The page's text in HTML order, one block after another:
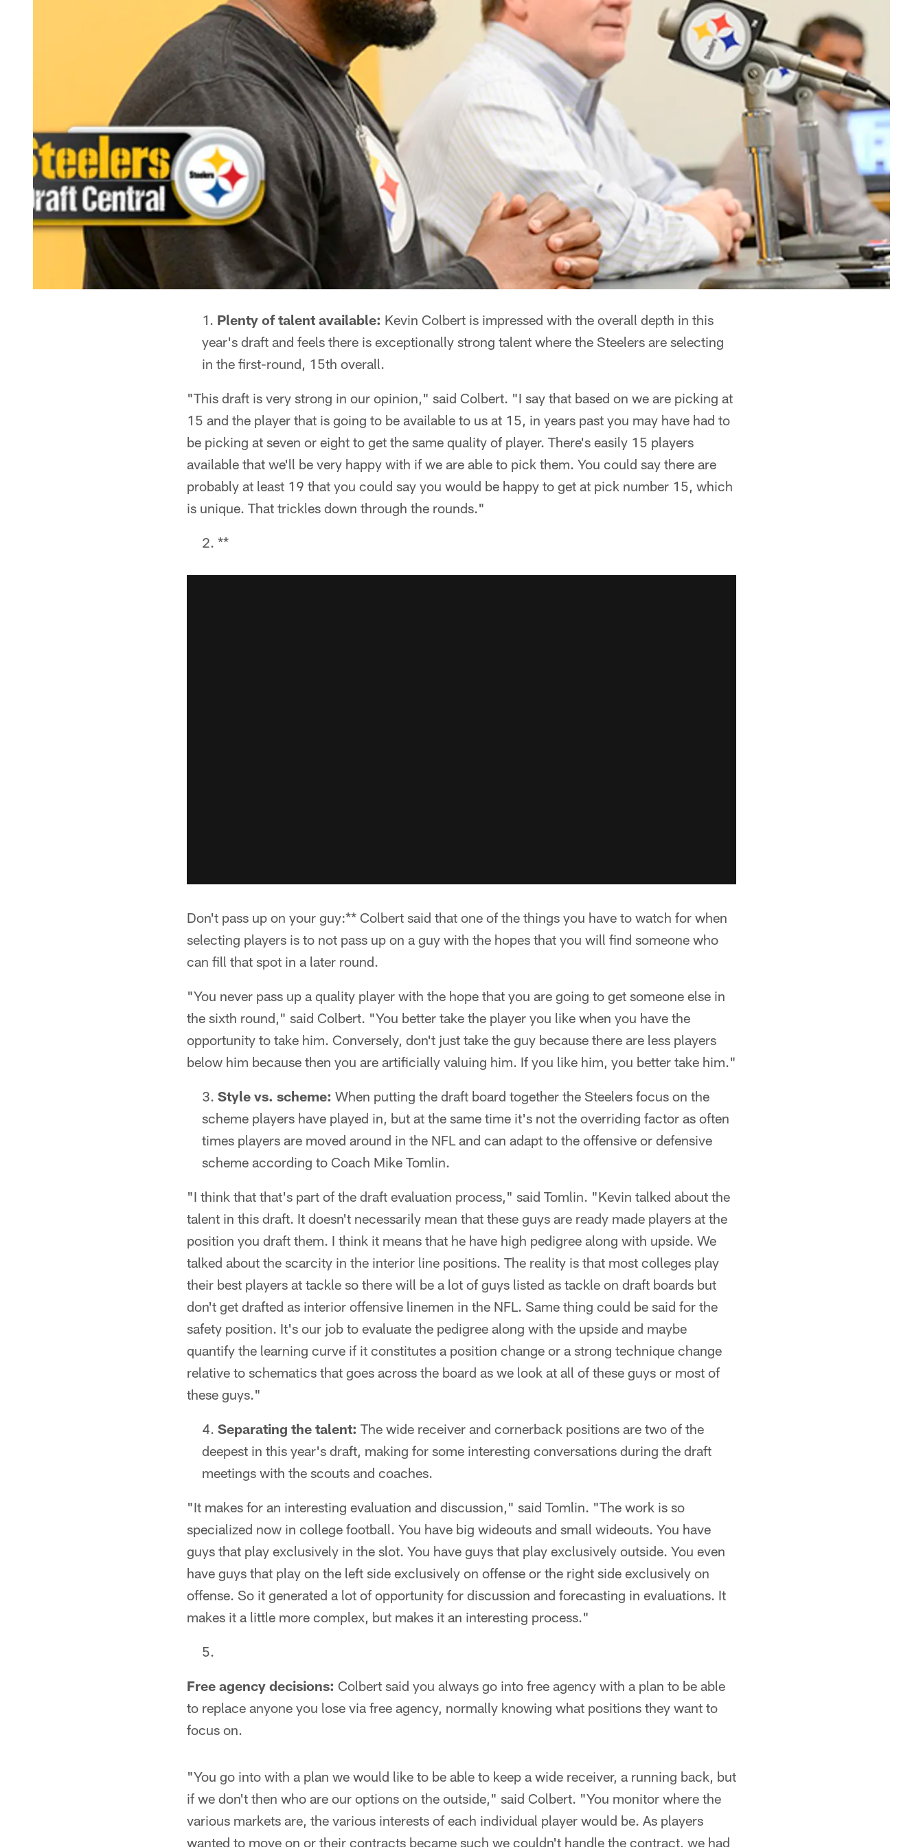
Plenty of talent available: Kevin Colbert is impressed with the overall depth in this
year's draft and feels there is exceptionally strong talent where the Steelers are selecting
in the first-round, 15th overall.
"This draft is very strong in our opinion," said Colbert. "I say that based on we are picking at
15 and the player that is going to be available to us at 15, in years past you may have had to
be picking at seven or eight to get the same quality of player. There's easily 15 players
available that we'll be very happy with if we are able to pick them. You could say there are
probably at least 19 that you could say you would be happy to get at pick number 15, which
is unique. That trickles down through the rounds."
**
Don't pass up on your guy:** Colbert said that one of the things you have to watch for when
selecting players is to not pass up on a guy with the hopes that you will find someone who
can fill that spot in a later round.
"You never pass up a quality player with the hope that you are going to get someone else in
the sixth round," said Colbert. "You better take the player you like when you have the
opportunity to take him. Conversely, don't just take the guy because there are less players
below him because then you are artificially valuing him. If you like him, you better take him."
Style vs. scheme: When putting the draft board together the Steelers focus on the
scheme players have played in, but at the same time it's not the overriding factor as often
times players are moved around in the NFL and can adapt to the offensive or defensive
scheme according to Coach Mike Tomlin.
"I think that that's part of the draft evaluation process," said Tomlin. "Kevin talked about the
talent in this draft. It doesn't necessarily mean that these guys are ready made players at the
position you draft them. I think it means that he have high pedigree along with upside. We
talked about the scarcity in the interior line positions. The reality is that most colleges play
their best players at tackle so there will be a lot of guys listed as tackle on draft boards but
don't get drafted as interior offensive linemen in the NFL. Same thing could be said for the
safety position. It's our job to evaluate the pedigree along with the upside and maybe
quantify the learning curve if it constitutes a position change or a strong technique change
relative to schematics that goes across the board as we look at all of these guys or most of
these guys."
Separating the talent: The wide receiver and cornerback positions are two of the
deepest in this year's draft, making for some interesting conversations during the draft
meetings with the scouts and coaches.
"It makes for an interesting evaluation and discussion," said Tomlin. "The work is so
specialized now in college football. You have big wideouts and small wideouts. You have
guys that play exclusively in the slot. You have guys that play exclusively outside. You even
have guys that play on the left side exclusively on offense or the right side exclusively on
offense. So it generated a lot of opportunity for discussion and forecasting in evaluations. It
makes it a little more complex, but makes it an interesting process."
Free agency decisions: Colbert said you always go into free agency with a plan to be able
to replace anyone you lose via free agency, normally knowing what positions they want to
focus on.
"You go into with a plan we would like to be able to keep a wide receiver, a running back, but
if we don't then who are our options on the outside," said Colbert. "You monitor where the
various markets are, the various interests of each individual player would be. As players
wanted to move on or their contracts became such we couldn't handle the contract, we had